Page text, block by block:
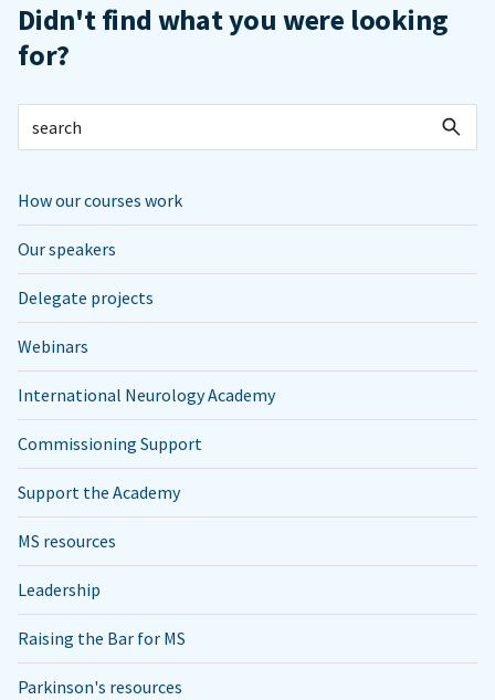
Didn't find what you were looking
for?
How our courses work
Our speakers
Delegate projects
Webinars
International Neurology Academy
Commissioning Support
Support the Academy
MS resources
Leadership
Raising the Bar for MS
Parkinson's resources